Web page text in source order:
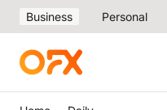
Business Personal